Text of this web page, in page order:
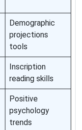
Demographic
projections
tools
Inscription
reading skills
Positive
psychology
trends